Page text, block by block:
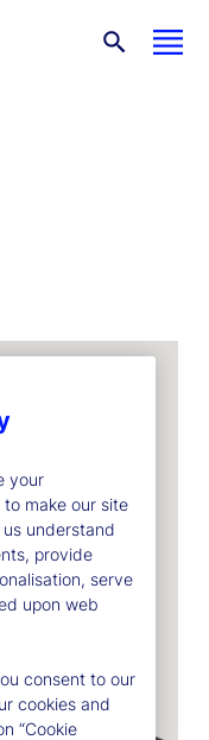
your
make our site
understand
provide
serve
upon web
consent to our
cookies and
“Cookie